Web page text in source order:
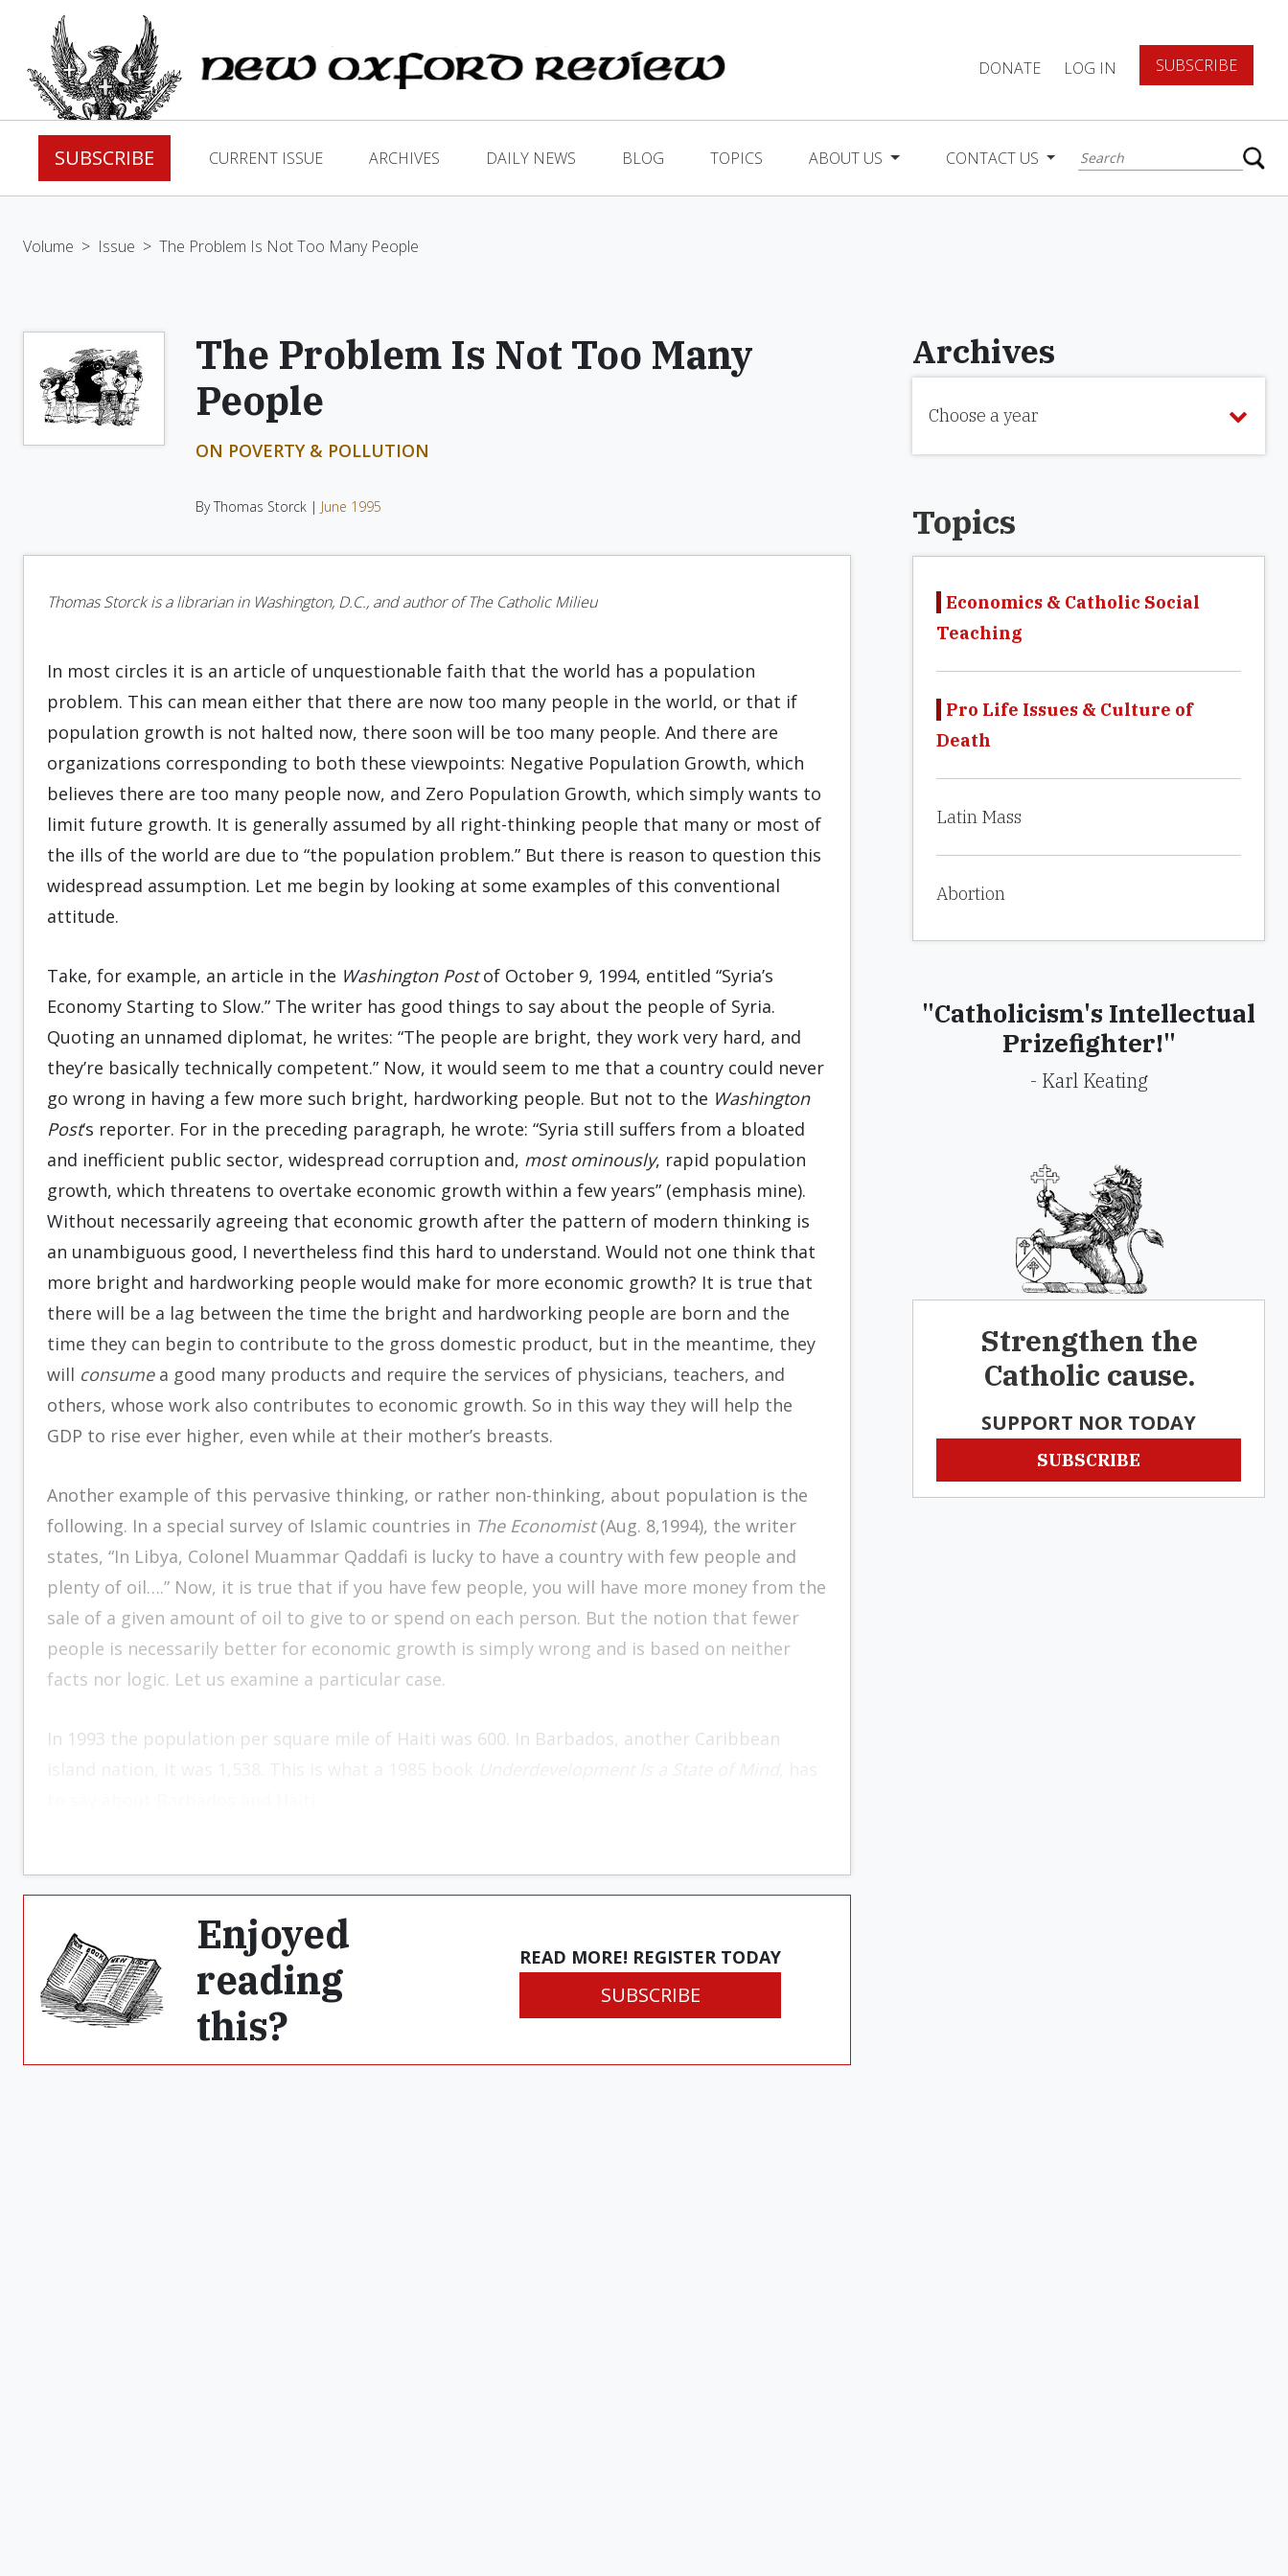
DONATE LOG IN SUBSCRIBE
SUBSCRIBE CURRENT ISSUE ARCHIVES DAILY NEWS BLOG TOPICS ABOUT US CONTACT US
Volume > Issue > The Problem Is Not Too Many People
The Problem Is Not Too Many
People
ON POVERTY & POLLUTION
By Thomas Storck | June 1995
Thomas Storck is a librarian in Washington, D.C., and author of The Catholic Milieu
In most circles it is an article of unquestionable faith that the world has a population
problem. This can mean either that there are now too many people in the world, or that if
population growth is not halted now, there soon will be too many people. And there are
organizations corresponding to both these viewpoints: Negative Population Growth, which
believes there are too many people now, and Zero Population Growth, which simply wants to
limit future growth. It is generally assumed by all right-thinking people that many or most of
the ills of the world are due to “the population problem.” But there is reason to question this
widespread assumption. Let me begin by looking at some examples of this conventional
attitude.
Take, for example, an article in the Washington Postof October 9, 1994, entitled “Syria’s
Economy Starting to Slow.” The writer has good things to say about the people of Syria.
Quoting an unnamed diplomat, he writes: “The people are bright, they work very hard, and
they’re basically technically competent.” Now, it would seem to me that a country could never
go wrong in having a few more such bright, hardworking people. But not to the Washington
Post‘s reporter. For in the preceding paragraph, he wrote: “Syria still suffers from a bloated
and inefficient public sector, widespread corruption and, most ominously, rapid population
growth, which threatens to overtake economic growth within a few years” (emphasis mine).
Without necessarily agreeing that economic growth after the pattern of modern thinking is
an unambiguous good, I nevertheless find this hard to understand. Would not one think that
more bright and hardworking people would make for more economic growth? It is true that
there will be a lag between the time the bright and hardworking people are born and the
time they can begin to contribute to the gross domestic product, but in the meantime, they
will consumea good many products and require the services of physicians, teachers, and
others, whose work also contributes to economic growth. So in this way they will help the
GDP to rise ever higher, even while at their mother’s breasts.
Another example of this pervasive thinking, or rather non-thinking, about population is the
following. In a special survey of Islamic countries in The Economist(Aug. 8,1994), the writer
states, “In Libya, Colonel Muammar Qaddafi is lucky to have a country with few people and
plenty of oil….” Now, it is true that if you have few people, you will have more money from the
sale of a given amount of oil to give to or spend on each person. But the notion that fewer
people is necessarily better for economic growth is simply wrong and is based on neither
facts nor logic. Let us examine a particular case.
In 1993 the population per square mile of Haiti was 600. In Barbados, another Caribbean
Enjoyed
reading
this?
READ MORE! REGISTER TODAY
SUBSCRIBE
Archives
Choose a year
Topics
Economics & Catholic Social
Teaching
Pro Life Issues & Culture of
Death
Latin Mass
Abortion
"Catholicism's Intellectual
Prizefighter!"
- Karl Keating
Strengthen the
Catholic cause.
SUPPORT NOR TODAY
SUBSCRIBE